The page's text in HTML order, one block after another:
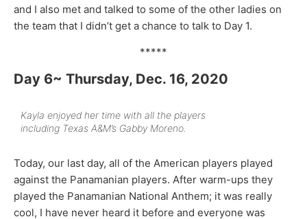
and I also met and talked to some of the other ladies on
the team that I didn’t get a chance to talk to Day 1.
*****
Day 6~ Thursday, Dec. 16, 2020
Kayla enjoyed her time with all the players
including Texas A&M’s Gabby Moreno.
Today, our last day, all of the American players played
against the Panamanian players. After warm-ups they
played the Panamanian National Anthem; it was really
cool, I have never heard it before and everyone was